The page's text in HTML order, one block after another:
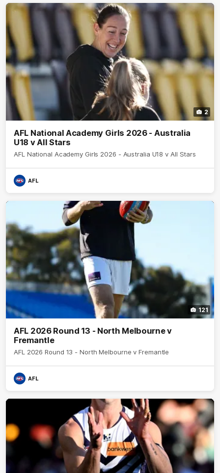
2
AFL National Academy Girls 2026 - Australia
U18 v All Stars
AFL National Academy Girls 2026 - Australia U18 v All Stars
AFL
121
AFL 2026 Round 13 - North Melbourne v
Fremantle
AFL 2026 Round 13 - North Melbourne v Fremantle
AFL